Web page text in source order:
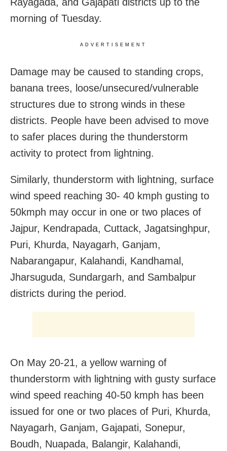
morning of Tuesday.
ADVERTISEMENT
Damage may be caused to standing crops,
banana trees, loose/unsecured/vulnerable
structures due to strong winds in these
districts. People have been advised to move
to safer places during the thunderstorm
activity to protect from lightning.
Similarly, thunderstorm with lightning, surface
wind speed reaching 30- 40 kmph gusting to
50kmph may occur in one or two places of
Jajpur, Kendrapada, Cuttack, Jagatsinghpur,
Puri, Khurda, Nayagarh, Ganjam,
Nabarangapur, Kalahandi, Kandhamal,
Jharsuguda, Sundargarh, and Sambalpur
districts during the period.
On May 20-21, a yellow warning of
thunderstorm with lightning with gusty surface
wind speed reaching 40-50 kmph has been
issued for one or two places of Puri, Khurda,
Nayagarh, Ganjam, Gajapati, Sonepur,
Boudh, Nuapada, Balangir, Kalahandi,